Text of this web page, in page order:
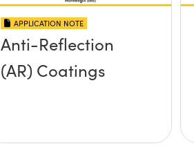
APPLICATION NOTE
Anti-Reflection
(AR) Coatings